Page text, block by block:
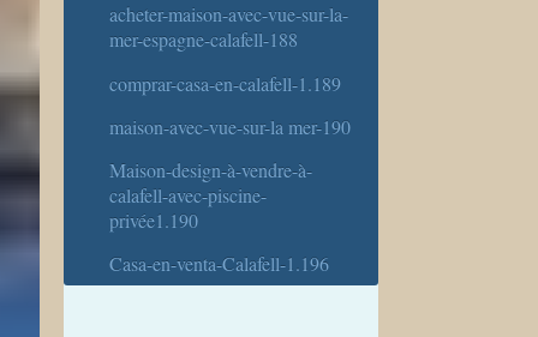
acheter-maison-avec-vue-sur-la-
mer-espagne-calafell-188
comprar-casa-en-calafell-1.189
maison-avec-vue-sur-la mer-190
Maison-design-à-vendre-à-
calafell-avec-piscine-
privée1.190
Casa-en-venta-Calafell-1.196